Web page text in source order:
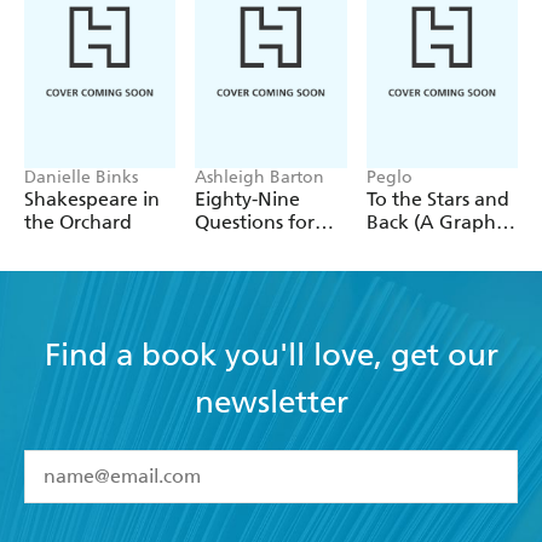
true violence in her silence.
Danielle Binks
Shakespeare in
the Orchard
Ashleigh Barton
Eighty-Nine
Questions for
Peglo
To the Stars and
Back (A Graphic
2
Find a book you'll love, get our
newsletter
I have read and accept the Terms and Conditions